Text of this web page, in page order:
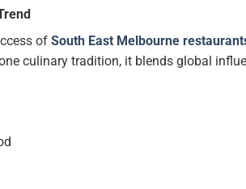
of South East Melbourne
culinary tradition, it blends global